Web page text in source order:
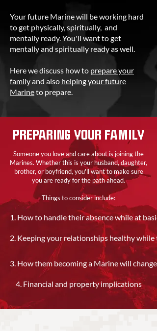
Your future Marine will be working hard
to get physically, spiritually, and
mentally ready. You'll want to get
mentally and spiritually ready as well.
Here we discuss how to prepare your
familyand also helping your future
Marineto prepare.
PREPARING YOUR FAMILY
Someone you love and care about is joining the
Marines. Whether this is your husband, daughter,
brother, or boyfriend, you'll want to make sure
you are ready for the path ahead.
Things to consider include:​
1. How to handle their absence while at
2. Keeping your relationships healthy while
3. How them becoming a Marine will change
4. Financial and property implications​